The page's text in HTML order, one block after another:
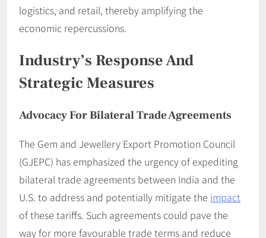
logistics, and retail, thereby amplifying the
economic repercussions.​
Industry’s Response And
Strategic Measures
Advocacy For Bilateral Trade Agreements
The Gem and Jewellery Export Promotion Council
(GJEPC) has emphasized the urgency of expediting
bilateral trade agreements between India and the
U.S. to address and potentially mitigate the impact
of these tariffs. Such agreements could pave the
way for more favourable trade terms and reduce